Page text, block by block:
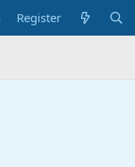
Register